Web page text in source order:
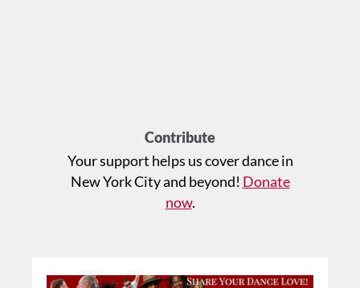
Contribute
Your support helps us cover dance in
New York City and beyond! Donate
now.